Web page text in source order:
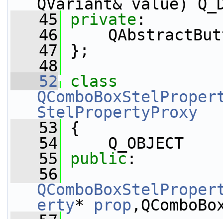
QVariant& value)
   45
private :
   46
   47
};
   48
   52
StelPropertyProxy
   53
{
   54
Q_OBJECT
   55
public:
   56
erty* prop